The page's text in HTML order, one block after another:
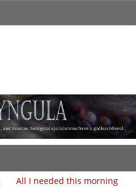
All I needed this morning